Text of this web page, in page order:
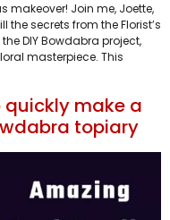
makeover! Join me, Joette,
the secrets from the Florist’s
DIY Bowdabra project,
masterpiece. This
quickly make a
topiary